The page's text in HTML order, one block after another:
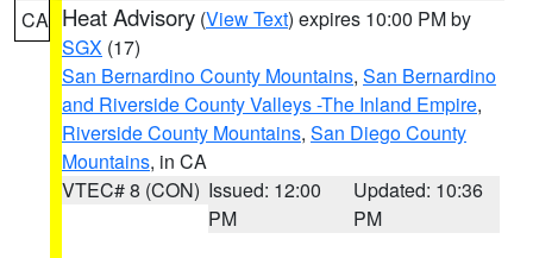
CA Heat Advisory (View Text) expires 10:00 PM by
SGX (17)
San Bernardino County Mountains, San Bernardino
and Riverside County Valleys -The Inland Empire,
Riverside County Mountains, San Diego County
Mountains, in CA
VTEC# 8 (CON) Issued: 12:00
PM
Updated: 10:36
PM